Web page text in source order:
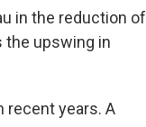
in the reduction of
the upswing in
recent years. A